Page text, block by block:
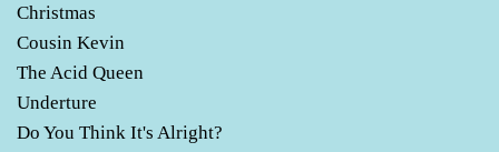
Christmas
Cousin Kevin
The Acid Queen
Underture
Do You Think It's Alright?